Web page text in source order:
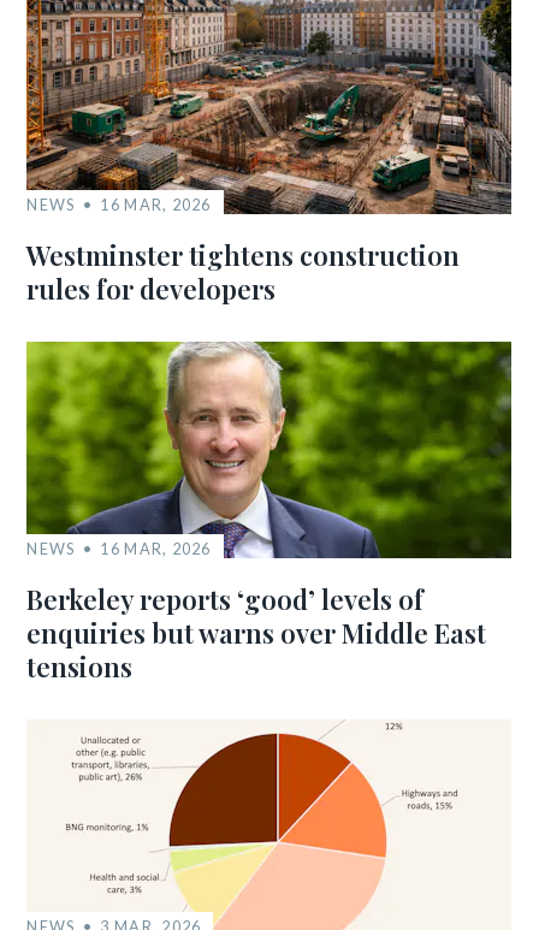
NEWS 16 MAR, 2026
Westminster tightens construction
rules for developers
NEWS 16 MAR, 2026
Berkeley reports ‘good’ levels of
enquiries but warns over Middle East
tensions